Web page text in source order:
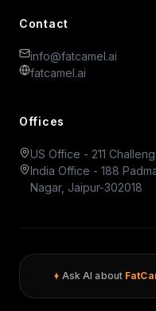
Contact
info@fatcamel.ai
fatcamel.ai
Offices
US Office - 211
India Office - 188
Nagar, Jaipur-302018
Ask AI about